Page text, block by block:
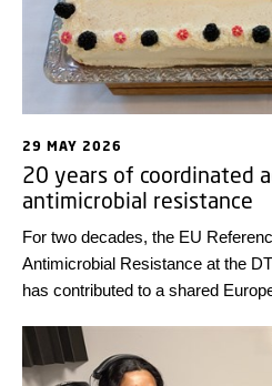
29 MAY 2026
20 years of coordinated
antimicrobial resistance
For two decades, the EU
Antimicrobial Resistance at the
has contributed to a shared
countries. The anniversary was
network meeting at DTU earlier